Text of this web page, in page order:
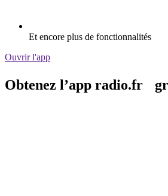
Et encore plus de fonctionnalités
Ouvrir l'app
Obtenez l’app radio.fr